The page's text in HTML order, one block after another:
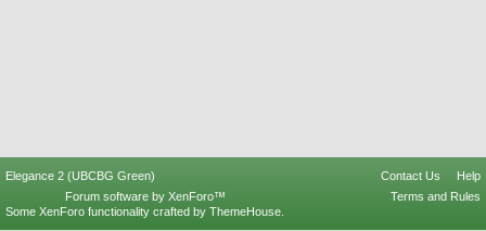
Elegance 2 (UBCBG Green) Contact Us
Help
Terms and Rules
Forum software by XenForo™
Some XenForo functionality crafted by ThemeHouse